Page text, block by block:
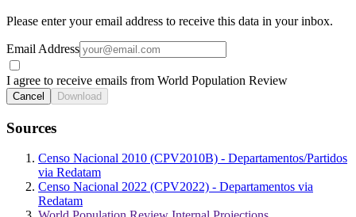
Please enter your email address to receive this data in your inbox.
Email Address
I agree to receive emails from World Population Review
Cancel Download
Sources
Censo Nacional 2010 (CPV2010B) - Departamentos/Partidos
via Redatam
Censo Nacional 2022 (CPV2022) - Departamentos via
Redatam